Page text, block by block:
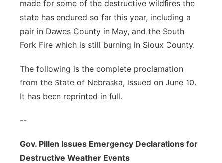
made for some of the destructive wildfires the
state has endured so far this year, including a
pair in Dawes County in May, and the South
Fork Fire which is still burning in Sioux County.
The following is the complete proclamation
from the State of Nebraska, issued on June 10.
It has been reprinted in full.
--
Gov. Pillen Issues Emergency Declarations for
Destructive Weather Events